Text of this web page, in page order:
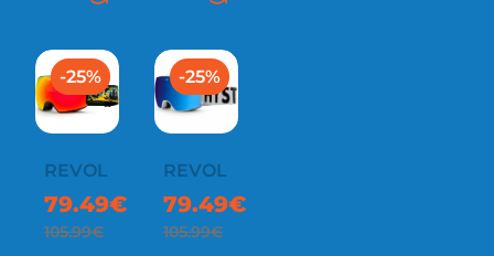
-25%
REVOL
79.49€
105.99€
-25%
REVOL
79.49€
105.99€